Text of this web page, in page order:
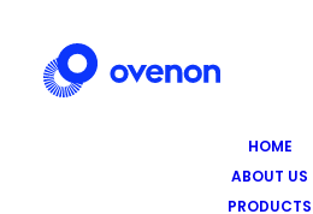
HOME
ABOUT US
PRODUCTS